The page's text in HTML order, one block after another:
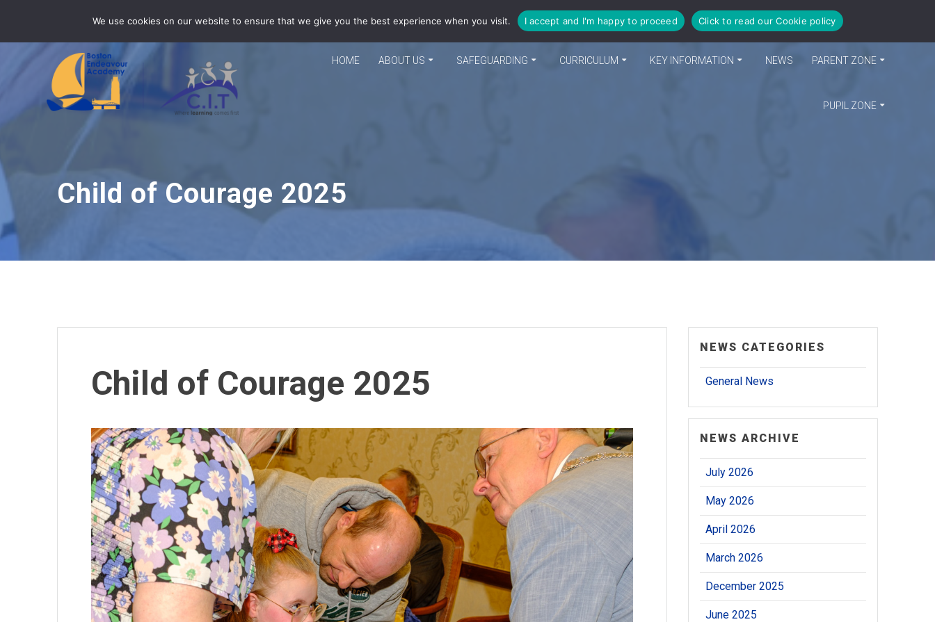
content
HOME ABOUT US SAFEGUARDING CURRICULUM KEY INFORMATION NEWS PARENT ZONE
PUPIL ZONE
Child of Courage 2025
Child of Courage 2025
NEWS CATEGORIES
General News
NEWS ARCHIVE
July 2026
May 2026
April 2026
March 2026
December 2025
June 2025
We use cookies on our website to ensure that we give you the best experience when you visit. I accept and I'm happy to proceed Click to read our Cookie policy